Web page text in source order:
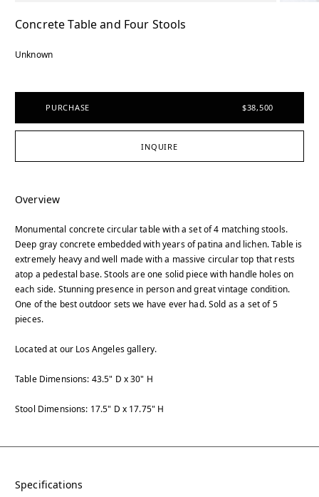
Concrete Table and Four Stools
Unknown
PURCHASE $38,500
INQUIRE
Overview
Monumental concrete circular table with a set of 4 matching stools.
Deep gray concrete embedded with years of patina and lichen. Table is
extremely heavy and well made with a massive circular top that rests
atop a pedestal base. Stools are one solid piece with handle holes on
each side. Stunning presence in person and great vintage condition.
One of the best outdoor sets we have ever had. Sold as a set of 5
pieces.
Located at our Los Angeles gallery.
Table Dimensions: 43.5" D x 30" H
Stool Dimensions: 17.5" D x 17.75" H
Specifications